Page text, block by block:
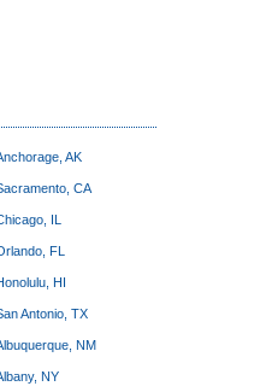
AK
CA
IL
FL
HI
Antonio, TX
NM
NY